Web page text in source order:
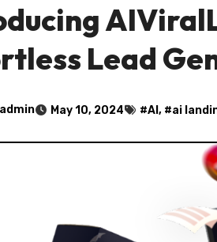
Lead
admin May 10, 2024 #AI , #ai